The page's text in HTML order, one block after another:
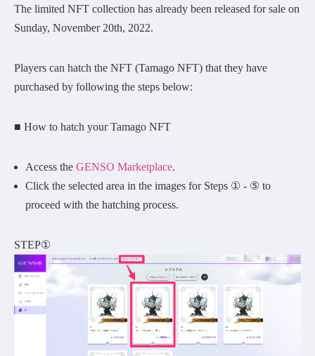
The limited NFT collection has already been released for sale on
Sunday, November 20th, 2022.
Players can hatch the NFT (Tamago NFT) that they have
purchased by following the steps below:
■ How to hatch your Tamago NFT
Access the GENSO Marketplace.
Click the selected area in the images for Steps ① - ⑤ to
proceed with the hatching process.
STEP①